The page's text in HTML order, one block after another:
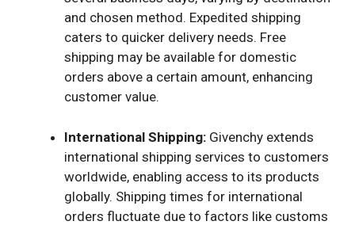
and chosen method. Expedited shipping
caters to quicker delivery needs. Free
shipping may be available for domestic
orders above a certain amount, enhancing
customer value.
International Shipping: Givenchy extends
international shipping services to customers
worldwide, enabling access to its products
globally. Shipping times for international
orders fluctuate due to factors like customs